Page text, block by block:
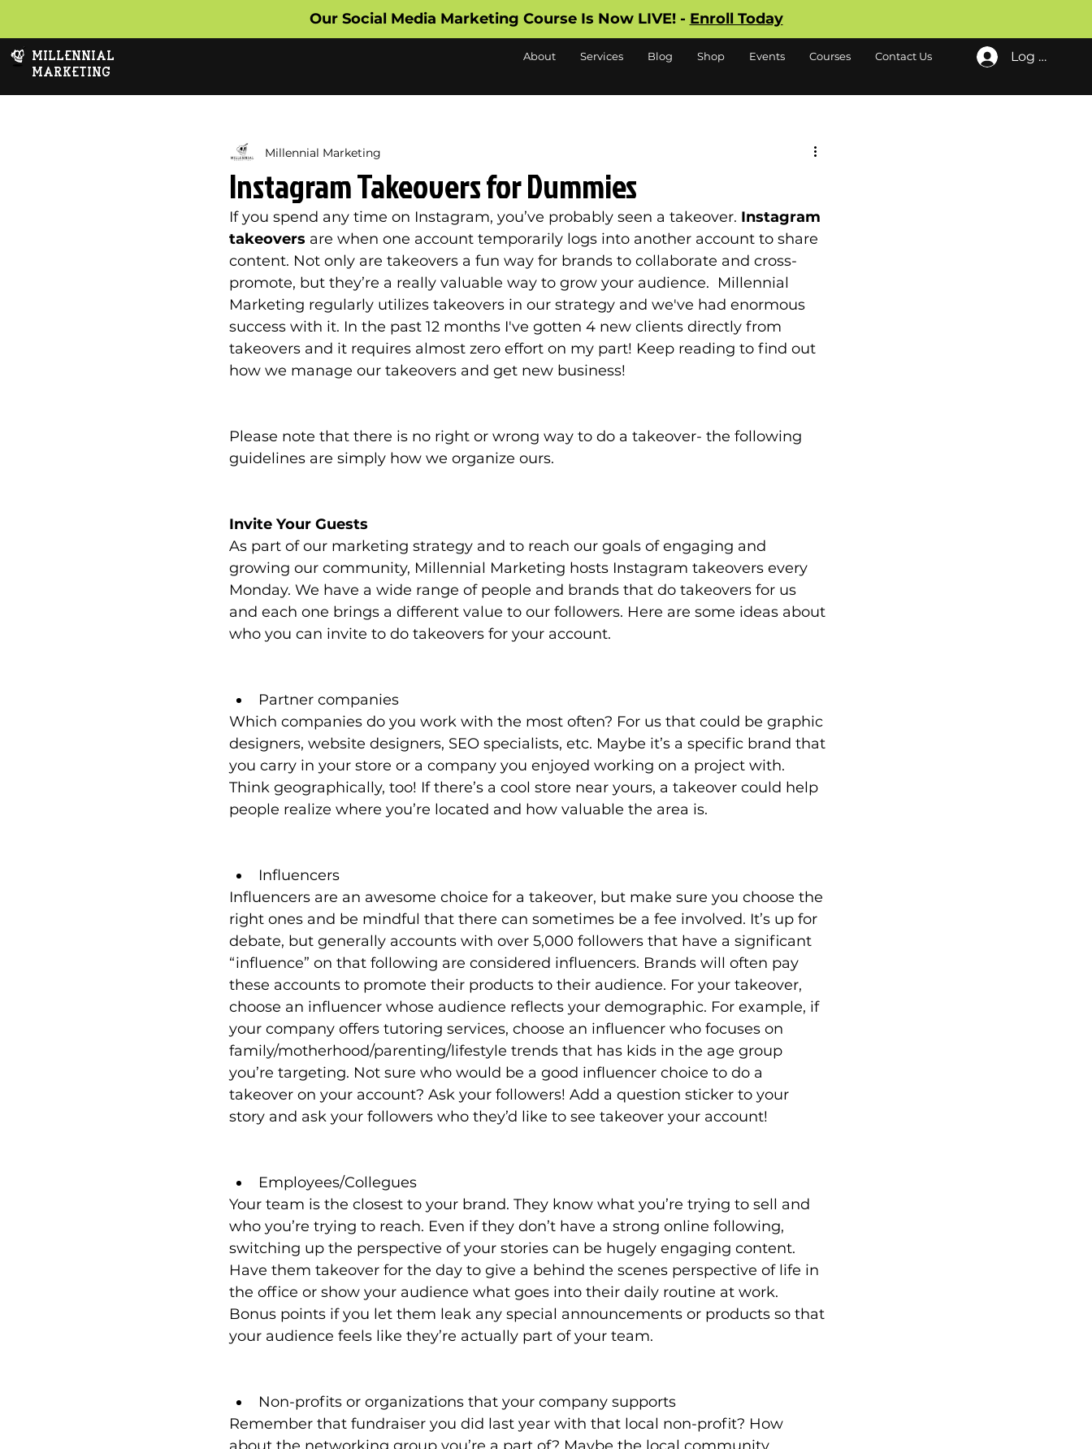
Our Social Media Marketing Course Is Now LIVE! - Enroll Today
MILLENNIAL
MARKETING
About Services Blog Shop Events Courses Contact Us Log In
Instagram Takeovers for Dummies
Millennial Marketing
If you spend any time on Instagram, you’ve probably seen a takeover. Instagram
takeovers are when one account temporarily logs into another account to share
content. Not only are takeovers a fun way for brands to collaborate and cross-
promote, but they’re a really valuable way to grow your audience.  Millennial
Marketing regularly utilizes takeovers in our strategy and we've had enormous
success with it. In the past 12 months I've gotten 4 new clients directly from
takeovers and it requires almost zero effort on my part! Keep reading to find out
how we manage our takeovers and get new business!
Please note that there is no right or wrong way to do a takeover- the following
guidelines are simply how we organize ours.
Invite Your Guests
As part of our marketing strategy and to reach our goals of engaging and
growing our community, Millennial Marketing hosts Instagram takeovers every
Monday. We have a wide range of people and brands that do takeovers for us
and each one brings a different value to our followers. Here are some ideas about
who you can invite to do takeovers for your account.
Partner companies
Which companies do you work with the most often? For us that could be graphic
designers, website designers, SEO specialists, etc. Maybe it’s a specific brand that
you carry in your store or a company you enjoyed working on a project with.
Think geographically, too! If there’s a cool store near yours, a takeover could help
people realize where you’re located and how valuable the area is.
Influencers
Influencers are an awesome choice for a takeover, but make sure you choose the
right ones and be mindful that there can sometimes be a fee involved. It’s up for
debate, but generally accounts with over 5,000 followers that have a significant
“influence” on that following are considered influencers. Brands will often pay
these accounts to promote their products to their audience. For your takeover,
choose an influencer whose audience reflects your demographic. For example, if
your company offers tutoring services, choose an influencer who focuses on
family/motherhood/parenting/lifestyle trends that has kids in the age group
you’re targeting. Not sure who would be a good influencer choice to do a
takeover on your account? Ask your followers! Add a question sticker to your
story and ask your followers who they’d like to see takeover your account!
Employees/Collegues
Your team is the closest to your brand. They know what you’re trying to sell and
who you’re trying to reach. Even if they don’t have a strong online following,
switching up the perspective of your stories can be hugely engaging content.
Have them takeover for the day to give a behind the scenes perspective of life in
the office or show your audience what goes into their daily routine at work.
Bonus points if you let them leak any special announcements or products so that
your audience feels like they’re actually part of your team.
Non-profits or organizations that your company supports
Remember that fundraiser you did last year with that local non-profit? How